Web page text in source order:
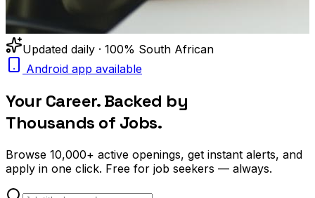
Updated daily · 100% South African
Android app available
Your Career. Backed by
Thousands of Jobs.
Browse 10,000+ active openings, get instant alerts, and
apply in one click. Free for job seekers — always.